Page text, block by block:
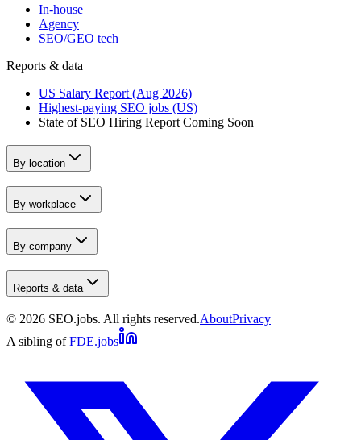
In-house
Agency
SEO/GEO tech
Reports & data
US Salary Report (Aug 2026)
Highest-paying SEO jobs (US)
State of SEO Hiring Report Coming Soon
By location
By workplace
By company
Reports & data
© 2026 SEO.jobs. All rights reserved.AboutPrivacy
A sibling of FDE.jobs